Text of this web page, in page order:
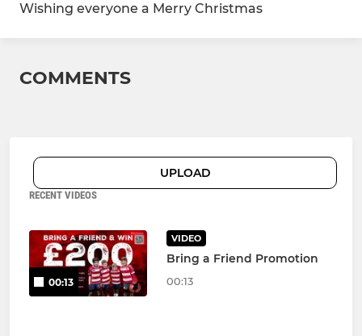
Wishing everyone a Merry Christmas
COMMENTS
UPLOAD
RECENT VIDEOS
00:13
VIDEO
Bring a Friend Promotion
00:13